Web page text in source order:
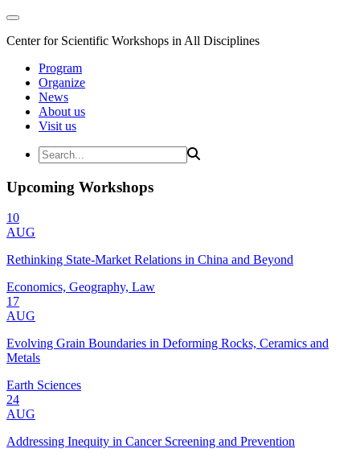
Center for Scientific Workshops in All Disciplines
Program
Organize
News
About us
Visit us
Upcoming Workshops
10
AUG
Rethinking State-Market Relations in China and Beyond
Economics, Geography, Law
17
AUG
Evolving Grain Boundaries in Deforming Rocks, Ceramics and
Metals
Earth Sciences
24
AUG
Addressing Inequity in Cancer Screening and Prevention